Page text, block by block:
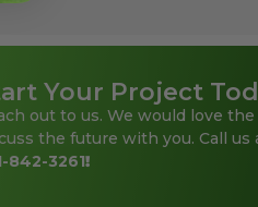
Your Project
out to us. We would love
the future with you. Call us
842-3261!